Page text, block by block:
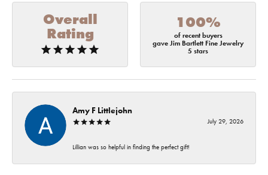
Overall
Rating
100%
of recent buyers
gave Jim Bartlett Fine Jewelry
5 stars
Amy F Littlejohn
July 29, 2026
Lillian was so helpful in finding the perfect gift!